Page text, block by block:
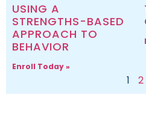
USING A
STRENGTHS-BASED
APPROACH TO
BEHAVIOR
Enroll Today »
1 2